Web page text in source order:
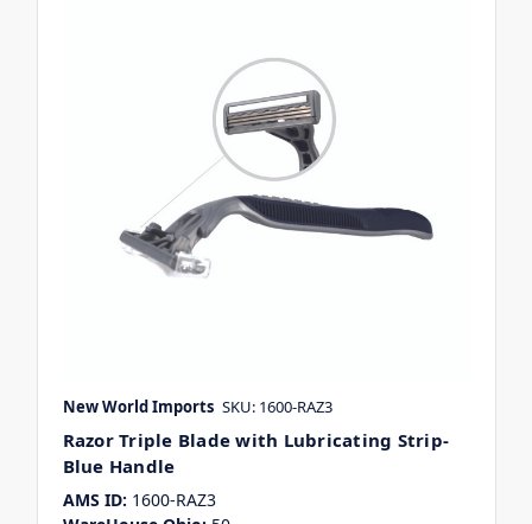
New World Imports SKU: 1600-RAZ3
Razor Triple Blade with Lubricating Strip-
Blue Handle
AMS ID: 1600-RAZ3